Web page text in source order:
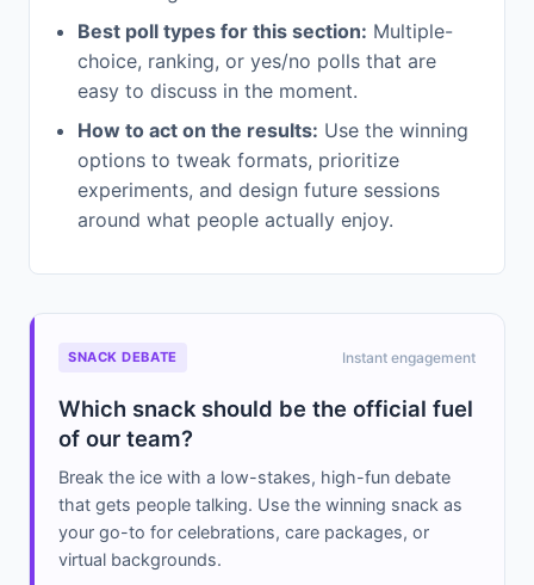
Best poll types for this section: Multiple-
choice, ranking, or yes/no polls that are
easy to discuss in the moment.
How to act on the results: Use the winning
options to tweak formats, prioritize
experiments, and design future sessions
around what people actually enjoy.
SNACK DEBATE Instant engagement
Which snack should be the official fuel
of our team?
Break the ice with a low-stakes, high-fun debate
that gets people talking. Use the winning snack as
your go-to for celebrations, care packages, or
virtual backgrounds.